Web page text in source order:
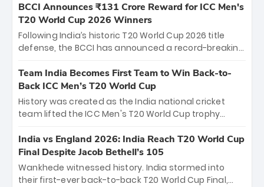
the iconic M. Chinnaswamy Stadium in Bengaluru.
The venue will host the season opener on March 28
between Royal Challengers Bengaluru and Sunrisers
Hyderabad, setting the stage for an electrifying
cricket action.
BCCI Announces ₹131 Crore Reward for ICC Men's
T20 World Cup 2026 Winners
Following India’s historic T20 World Cup 2026 title
defense, the BCCI has announced a record-breaking
bounty honors the squad’s dominant victory over
New Zealand. Each of the 15 players will receive ₹6
crore, with the remaining ₹41 crore distributed
among Gautam Gambhir’s coaching staff and
unprecedented third T20 world title.
Team India Becomes First Team to Win Back-to-
Back ICC Men’s T20 World Cup
History was created as the India national cricket
team lifted the ICC Men's T20 World Cup trophy
titles and the first to win three T20 World Cups. Sanju
Samson led the charge with a brilliant 89 in the final
and a stunning tournament comeback to win Player
of the Tournament, while Jasprit Bumrah’s 4-wicket
India vs England 2026: India Reach T20 World Cup
Final Despite Jacob Bethell’s 105
Wankhede witnessed history. India stormed into
their first-ever back-to-back T20 World Cup Final,